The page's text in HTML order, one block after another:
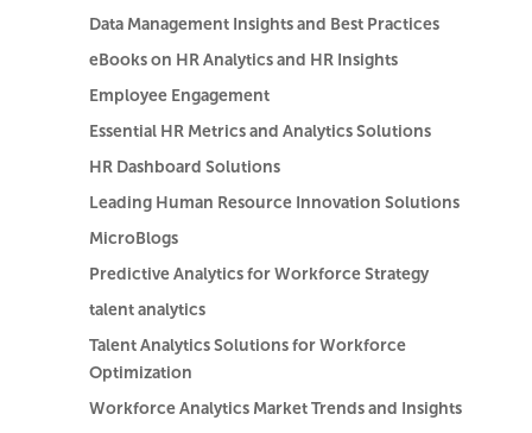
Data Management Insights and Best Practices
eBooks on HR Analytics and HR Insights
Employee Engagement
Essential HR Metrics and Analytics Solutions
HR Dashboard Solutions
Leading Human Resource Innovation Solutions
MicroBlogs
Predictive Analytics for Workforce Strategy
talent analytics
Talent Analytics Solutions for Workforce
Optimization
Workforce Analytics Market Trends and Insights